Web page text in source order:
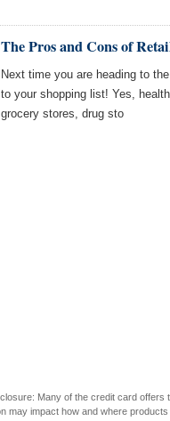
The Pros and Cons of
Next time you are heading to
to your shopping list! Yes,
grocery stores, drug sto
Many of the credit card offers
may impact how and where